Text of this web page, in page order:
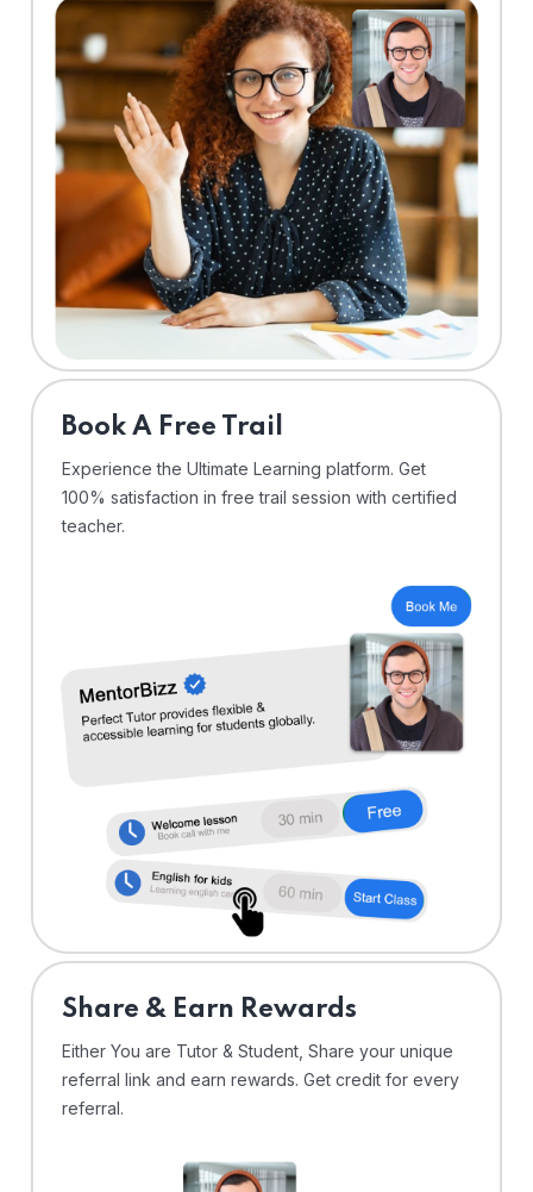
⁠Book A Free Trail
Experience the Ultimate Learning platform. Get
100% satisfaction in free trail session with certified
teacher.
Share & Earn Rewards
Either You are Tutor & Student, Share your unique
referral link and earn rewards. Get credit for every
referral.